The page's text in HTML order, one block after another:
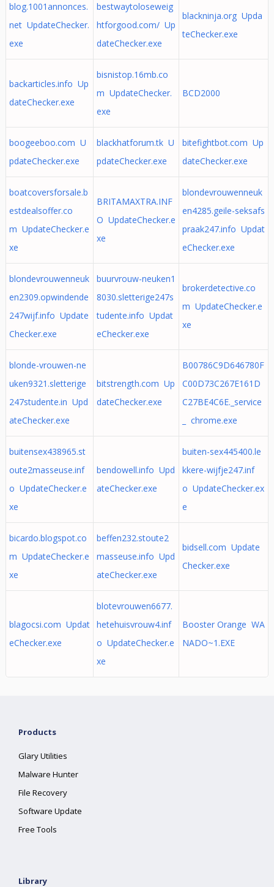
blog.1001annonces.
net UpdateChecker.
exe
bestwaytoloseweig
htforgood.com/ Up
dateChecker.exe
blackninja.org Upda
teChecker.exe
backarticles.info Up
dateChecker.exe
bisnistop.16mb.co
m UpdateChecker.
exe
BCD2000
boogeeboo.com U
pdateChecker.exe
blackhatforum.tk U
pdateChecker.exe
bitefightbot.com Up
dateChecker.exe
boatcoversforsale.b
estdealsoffer.co
m UpdateChecker.e
xe
BRITAMAXTRA.INF
O UpdateChecker.e
xe
blondevrouwenneuk
en4285.geile-seksafs
praak247.info Updat
eChecker.exe
blondevrouwenneuk
en2309.opwindende
247wijf.info Update
Checker.exe
buurvrouw-neuken1
8030.sletterige247s
tudente.info Updat
eChecker.exe
brokerdetective.co
m UpdateChecker.e
xe
blonde-vrouwen-ne
uken9321.sletterige
247studente.in Upd
ateChecker.exe
bitstrength.com Up
dateChecker.exe
B00786C9D646780F
C00D73C267E161D
C27BE4C6E._service
_ chrome.exe
buitensex438965.st
oute2masseuse.inf
o UpdateChecker.e
xe
bendowell.info Upd
ateChecker.exe
buiten-sex445400.le
kkere-wijfje247.inf
o UpdateChecker.ex
e
bicardo.blogspot.co
m UpdateChecker.e
xe
beffen232.stoute2
masseuse.info Upd
ateChecker.exe
bidsell.com Update
Checker.exe
blagocsi.com Updat
eChecker.exe
blotevrouwen6677.
hetehuisvrouw4.inf
o UpdateChecker.e
xe
Booster Orange WA
NADO~1.EXE
Products
Glary Utilities
Malware Hunter
File Recovery
Software Update
Free Tools
Library